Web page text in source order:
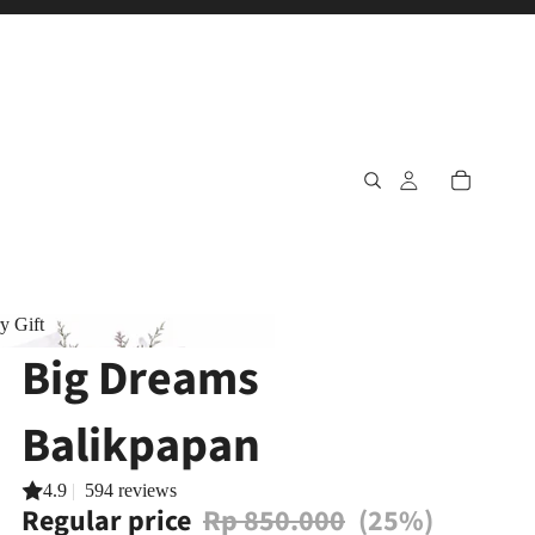
Gift
Gift
Big Dreams
Balikpapan
4.9 | 594 reviews
Regular price Rp 850.000 (25%)